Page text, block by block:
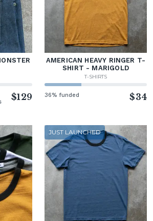
$129
AMERICAN HEAVY RINGER T-
SHIRT - MARIGOLD
T-SHIRTS
36% funded $34
JUST LAUNCHED